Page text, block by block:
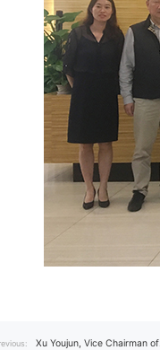
Xu Youjun, Vice Chairman of